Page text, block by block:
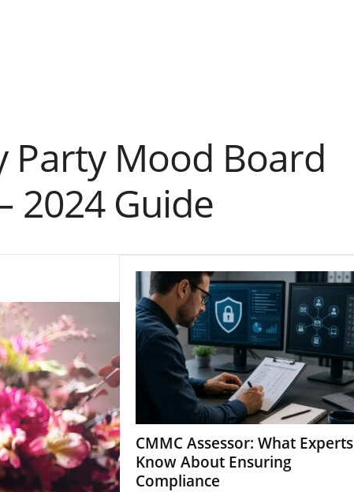
Party Mood Board
2024 Guide
CMMC Assessor: What Experts
Know About Ensuring
Compliance